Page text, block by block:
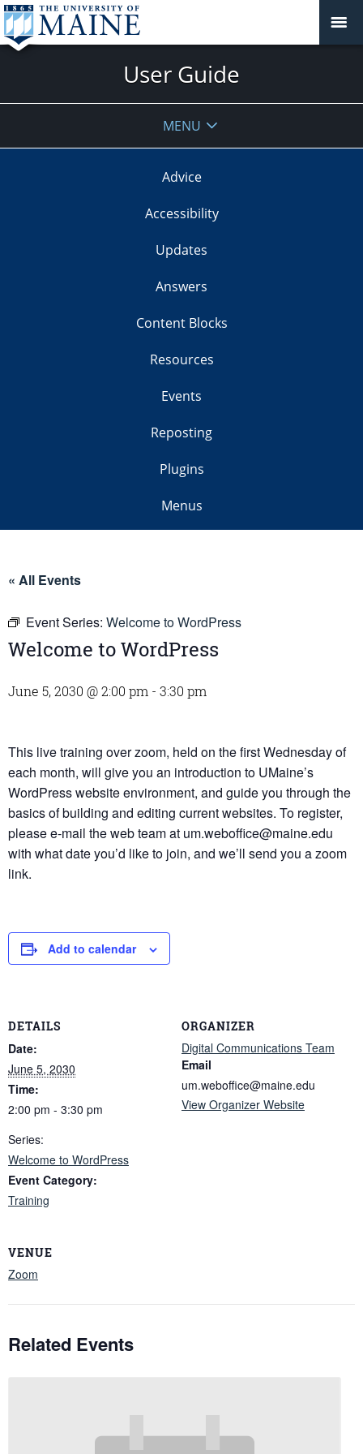
User Guide
MENU
Advice
Accessibility
Updates
Answers
Content Blocks
Resources
Events
Reposting
Plugins
Menus
« All Events
Event Series: Welcome to WordPress
Welcome to WordPress
June 5, 2030 @ 2:00 pm - 3:30 pm
This live training over zoom, held on the first Wednesday of
each month, will give you an introduction to UMaine’s
WordPress website environment, and guide you through the
basics of building and editing current websites. To register,
please e-mail the web team at um.weboffice@maine.edu
with what date you’d like to join, and we’ll send you a zoom
link.
Add to calendar
DETAILS
Date:
June 5, 2030
Time:
2:00 pm - 3:30 pm
Series:
Welcome to WordPress
Event Category:
Training
ORGANIZER
Digital Communications Team
Email
um.weboffice@maine.edu
View Organizer Website
VENUE
Zoom
Related Events